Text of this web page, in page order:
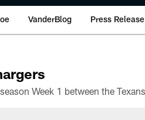
VanderBlog Press Release